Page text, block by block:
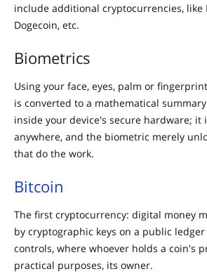
include additional cryptocurrencies, like
Dogecoin, etc.
Biometrics
Using your face, eyes, palm or
is converted to a mathematical
inside your device's secure hardware; it
anywhere, and the biometric merely
that do the work.
Bitcoin
The first cryptocurrency: digital money
by cryptographic keys on a public
controls, where whoever holds a coin's
practical purposes, its owner.